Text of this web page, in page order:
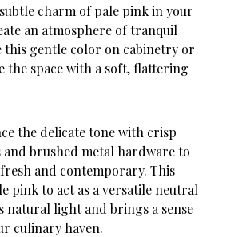
charm of pale pink in your
an atmosphere of tranquil
this gentle color on cabinetry or
the space with a soft, flattering
the delicate tone with crisp
and brushed metal hardware to
and contemporary. This
pink to act as a versatile neutral
natural light and brings a sense
culinary haven.